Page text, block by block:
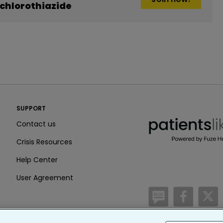
SUPPORT
Contact us
Crisis Resources
Help Center
User Agreement
/blog